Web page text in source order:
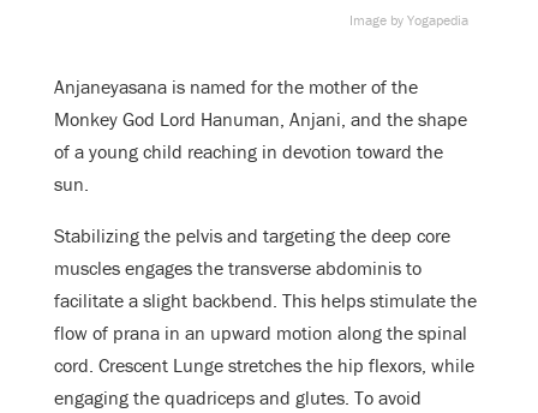
Image by Yogapedia
Anjaneyasana is named for the mother of the
Monkey God Lord Hanuman, Anjani, and the shape
of a young child reaching in devotion toward the
sun.
Stabilizing the pelvis and targeting the deep core
muscles engages the transverse abdominis to
facilitate a slight backbend. This helps stimulate the
flow of prana in an upward motion along the spinal
cord. Crescent Lunge stretches the hip flexors, while
engaging the quadriceps and glutes. To avoid